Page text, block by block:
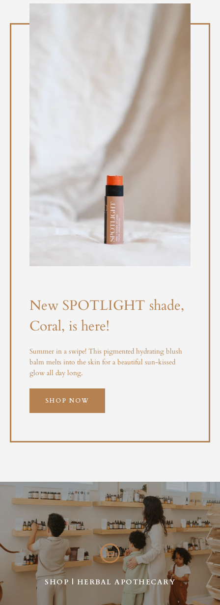
Instagram
New SPOTLIGHT shade,
Coral, is here!
Summer in a swipe! This pigmented hydrating blush
balm melts into the skin for a beautiful sun-kissed
glow all day long.
SHOP NOW
SHOP | HERBAL APOTHECARY